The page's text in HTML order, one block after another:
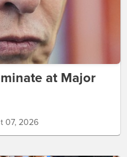
at Major
07, 2026